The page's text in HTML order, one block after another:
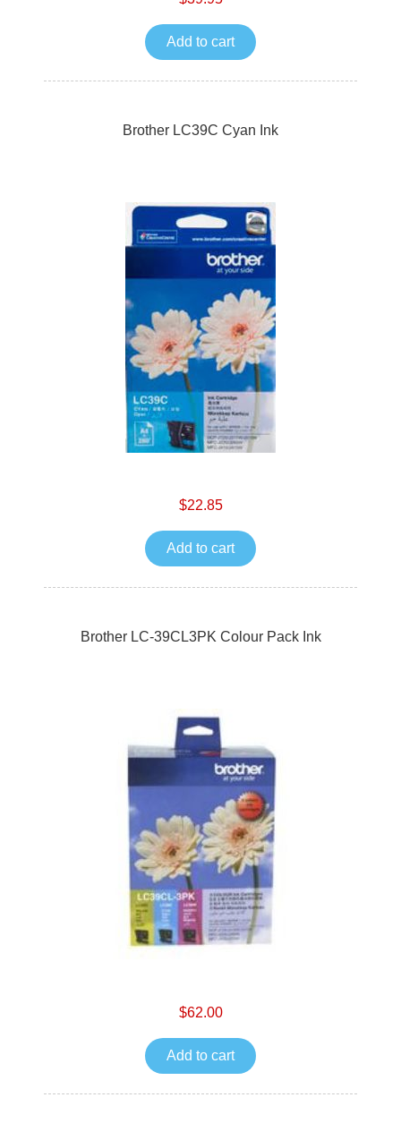
Add to cart
Brother LC39C Cyan Ink
$22.85
Add to cart
Brother LC-39CL3PK Colour Pack Ink
$62.00
Add to cart